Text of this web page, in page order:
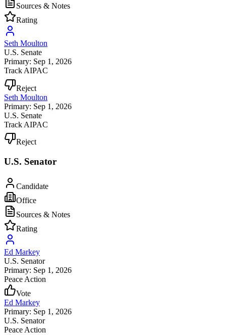
Sources & Notes
Rating
Seth Moulton
U.S. Senate
Primary: Sep 1, 2026
Track AIPAC
Reject
Seth Moulton
Primary: Sep 1, 2026
U.S. Senate
Track AIPAC
Reject
U.S. Senator
Candidate
Office
Sources & Notes
Rating
Ed Markey
U.S. Senator
Primary: Sep 1, 2026
Peace Action
Vote
Ed Markey
Primary: Sep 1, 2026
U.S. Senator
Peace Action